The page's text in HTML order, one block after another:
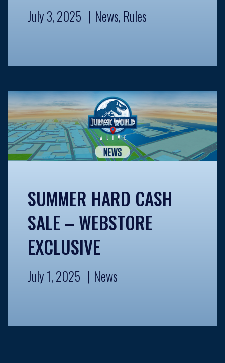
July 3, 2025 News, Rules
SUMMER HARD CASH
SALE – WEBSTORE
EXCLUSIVE
July 1, 2025 News